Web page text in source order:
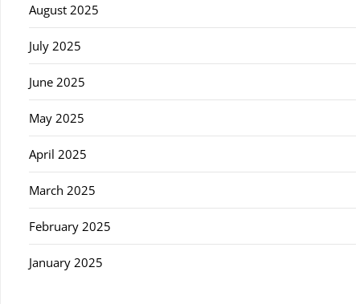
August 2025
July 2025
June 2025
May 2025
April 2025
March 2025
February 2025
January 2025